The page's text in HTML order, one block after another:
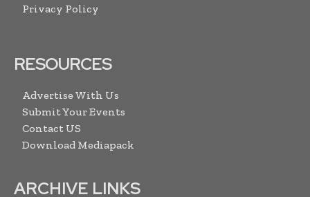
Privacy Policy
RESOURCES
Advertise With Us
Submit Your Events
Contact US
Download Mediapack
ARCHIVE LINKS